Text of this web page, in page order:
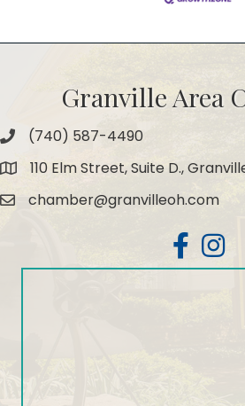
Granville Area
Phone(740) 587-4490
Map 110 Elm Street, Suite D.,
Emailchamber@granvilleoh.com
Facebook